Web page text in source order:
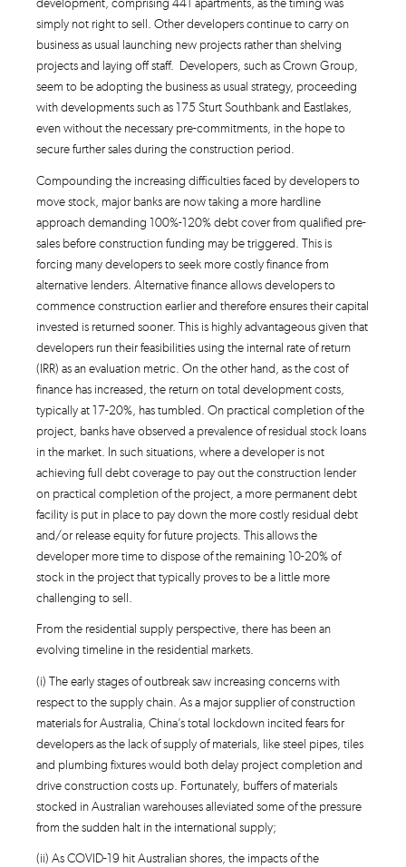
development, comprising 441 apartments, as the timing was
simply not right to sell. Other developers continue to carry on
business as usual launching new projects rather than shelving
projects and laying off staff. Developers, such as Crown Group,
seem to be adopting the business as usual strategy, proceeding
with developments such as 175 Sturt Southbank and Eastlakes,
even without the necessary pre-commitments, in the hope to
secure further sales during the construction period.
Compounding the increasing difficulties faced by developers to
move stock, major banks are now taking a more hardline
approach demanding 100%-120% debt cover from qualified pre-
sales before construction funding may be triggered. This is
forcing many developers to seek more costly finance from
alternative lenders. Alternative finance allows developers to
commence construction earlier and therefore ensures their capital
invested is returned sooner. This is highly advantageous given that
developers run their feasibilities using the internal rate of return
(IRR) as an evaluation metric. On the other hand, as the cost of
finance has increased, the return on total development costs,
typically at 17-20%, has tumbled. On practical completion of the
project, banks have observed a prevalence of residual stock loans
in the market. In such situations, where a developer is not
achieving full debt coverage to pay out the construction lender
on practical completion of the project, a more permanent debt
facility is put in place to pay down the more costly residual debt
and/or release equity for future projects. This allows the
developer more time to dispose of the remaining 10-20% of
stock in the project that typically proves to be a little more
challenging to sell.
From the residential supply perspective, there has been an
evolving timeline in the residential markets.
(i) The early stages of outbreak saw increasing concerns with
respect to the supply chain. As a major supplier of construction
materials for Australia, China’s total lockdown incited fears for
developers as the lack of supply of materials, like steel pipes, tiles
and plumbing fixtures would both delay project completion and
drive construction costs up. Fortunately, buffers of materials
stocked in Australian warehouses alleviated some of the pressure
from the sudden halt in the international supply;
(ii) As COVID-19 hit Australian shores, the impacts of the